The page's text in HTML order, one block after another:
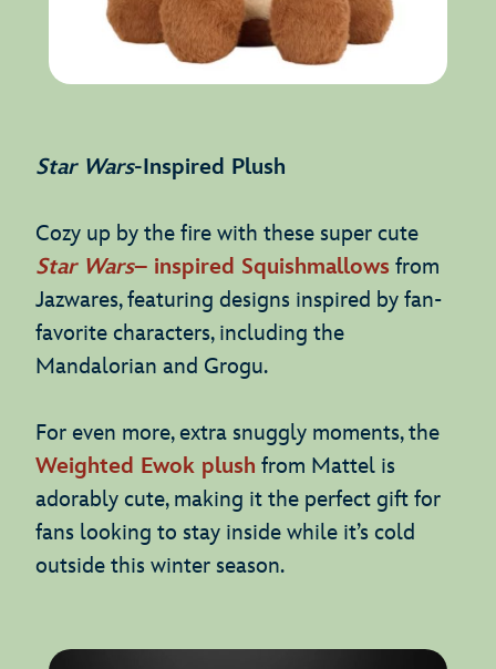
Star Wars-Inspired Plush
Cozy up by the fire with these super cute
Star Wars– inspired Squishmallows from
Jazwares, featuring designs inspired by fan-
favorite characters, including the
Mandalorian and Grogu.
For even more, extra snuggly moments, the
Weighted Ewok plush from Mattel is
adorably cute, making it the perfect gift for
fans looking to stay inside while it’s cold
outside this winter season.